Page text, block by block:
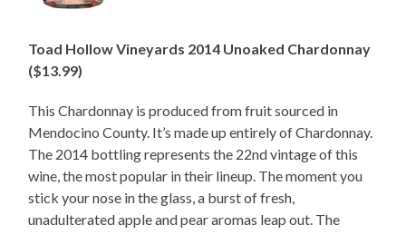
Toad Hollow Vineyards 2014 Unoaked Chardonnay
($13.99)
This Chardonnay is produced from fruit sourced in
Mendocino County. It’s made up entirely of Chardonnay.
The 2014 bottling represents the 22nd vintage of this
wine, the most popular in their lineup. The moment you
stick your nose in the glass, a burst of fresh,
unadulterated apple and pear aromas leap out. The